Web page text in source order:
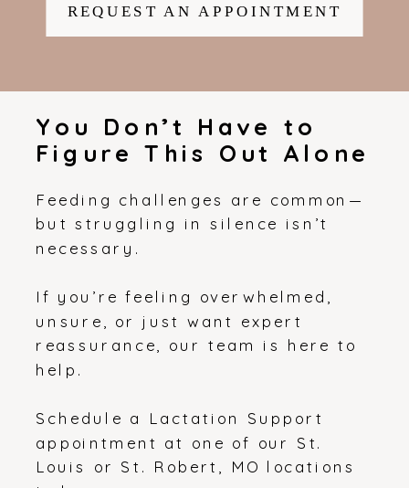
REQUEST AN APPOINTMENT
You Don’t Have to
Figure This Out Alone
Feeding challenges are common—
but struggling in silence isn’t
necessary.
If you’re feeling overwhelmed,
unsure, or just want expert
reassurance, our team is here to
help.
Schedule a Lactation Support
appointment at one of our St.
Louis or St. Robert, MO locations